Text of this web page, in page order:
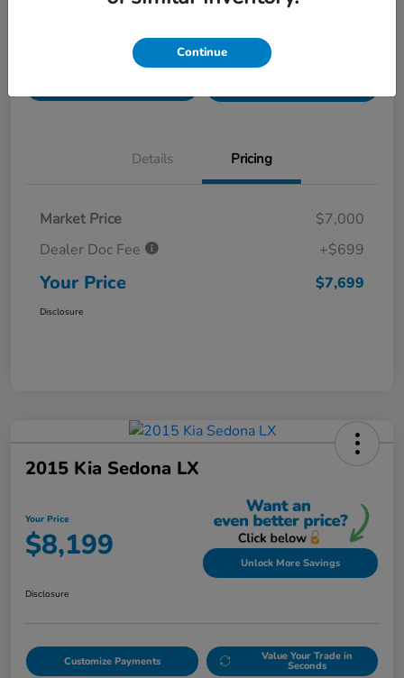
Customize Payments Value Your Trade in
Details Pricing
Market Price
$7,000
Dealer Doc Fee
+$699
Your Price $7,699
Disclosure
2015 Kia Sedona LX
Your Price
$8,199 Unlock More Savings
Disclosure
Customize Payments Value Your Trade in
Seconds
Continue